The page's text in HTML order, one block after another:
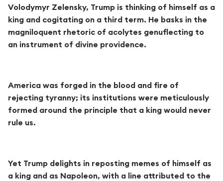
Volodymyr Zelensky, Trump is thinking of himself as a
king and cogitating on a third term. He basks in the
magniloquent rhetoric of acolytes genuflecting to
an instrument of divine providence.
America was forged in the blood and fire of
rejecting tyranny; its institutions were meticulously
formed around the principle that a king would never
rule us.
Yet Trump delights in reposting memes of himself as
a king and as Napoleon, with a line attributed to the